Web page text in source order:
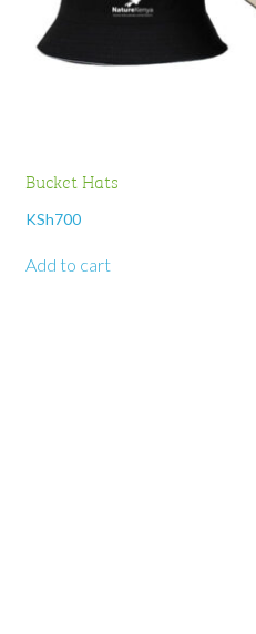
Bucket Hats
KSh700
Add to cart